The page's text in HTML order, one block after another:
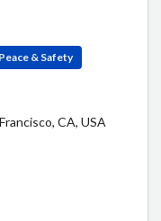
& Safety
CA, USA